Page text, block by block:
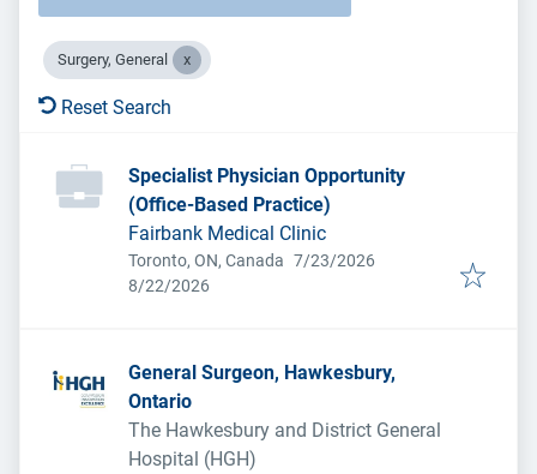
Surgery, General
Reset Search
Specialist Physician Opportunity
(Office-Based Practice)
Fairbank Medical Clinic
Toronto, ON, Canada Published:
7/23/2026
Expires:
8/22/2026
General Surgeon, Hawkesbury,
Ontario
The Hawkesbury and District General
Hospital (HGH)